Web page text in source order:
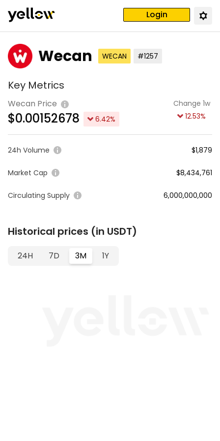
Login
Wecan WECAN #1257
Key Metrics
Wecan Price
$0.00152678 6.42%
Change 1w
12.53%
24h Volume $1,879
Market Cap $8,434,761
Circulating Supply 6,000,000,000
Historical prices (in USDT)
24H 7D 3M 1Y